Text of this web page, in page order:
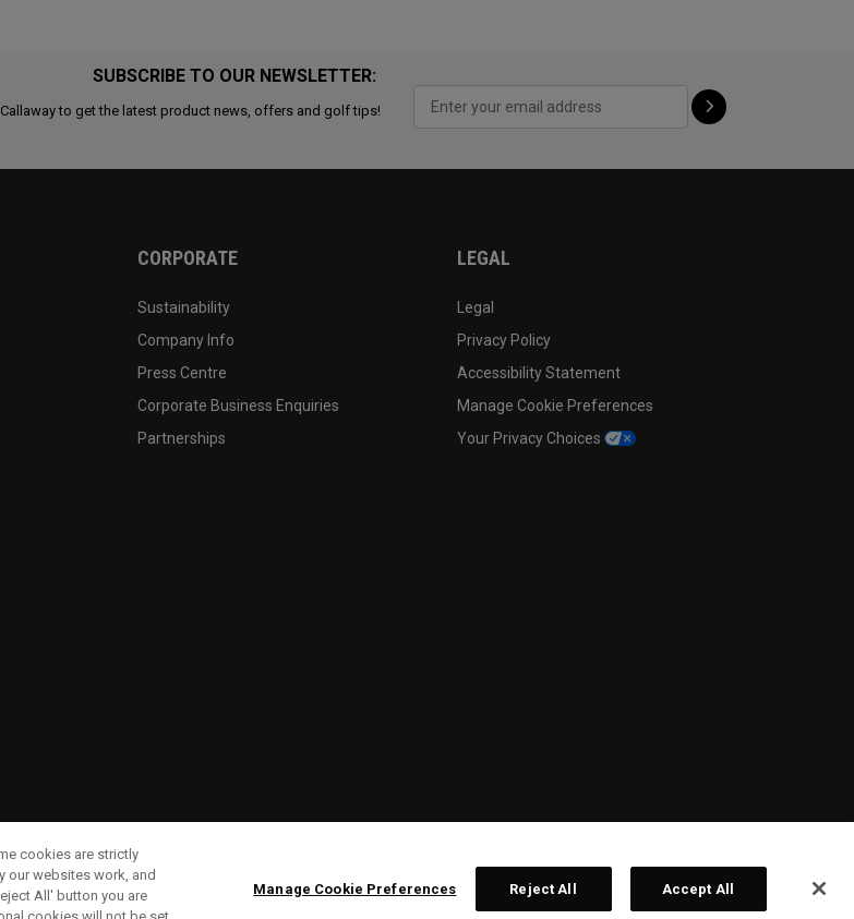
SUBSCRIBE TO OUR NEWSLETTER:
to get the latest product news, offers and golf tips!
CORPORATE
Sustainability
Company Info
Press Centre
Corporate Business Enquiries
Partnerships
LEGAL
Legal
Privacy Policy
Accessibility Statement
Manage Cookie Preferences
Your Privacy Choices
cookies are strictly
our websites work, and
All' button you are
Manage Cookie Preferences Reject All Accept All